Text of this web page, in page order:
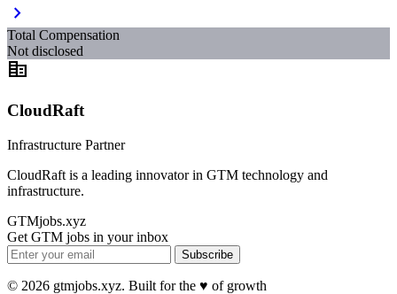
chevron_right
Total Compensation
Not disclosed
corporate_fare
CloudRaft
Infrastructure Partner
CloudRaft is a leading innovator in GTM technology and
infrastructure.
GTMjobs.xyz
Get GTM jobs in your inbox
Subscribe
© 2026 gtmjobs.xyz. Built for the ♥️ of growth